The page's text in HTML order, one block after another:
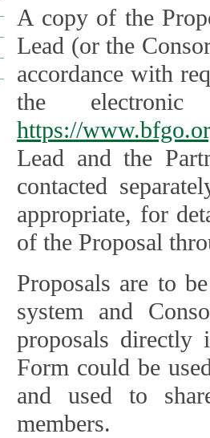
A copy of the
Lead (or the
accordance with
the
https://
Lead and the
contacted
appropriate, for
of the Proposal
Proposals are to
system and
proposals directly
Form could be
and used to
members.